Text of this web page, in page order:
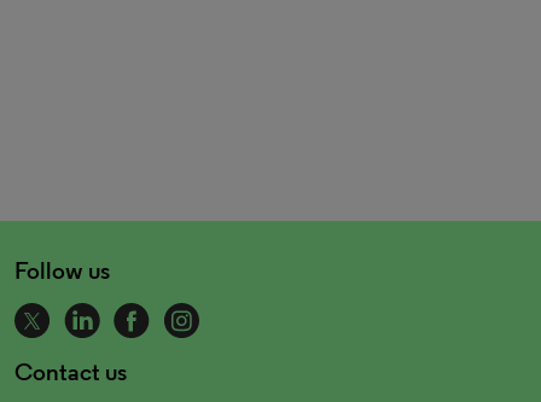
Follow us
Contact us